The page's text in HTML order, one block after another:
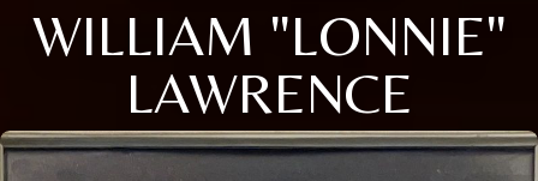
WILLIAM "LONNIE"
LAWRENCE